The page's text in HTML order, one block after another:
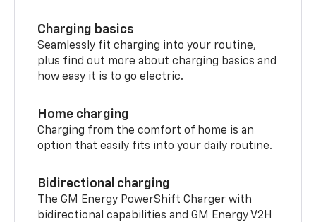
Charging basics
Seamlessly fit charging into your routine,
plus find out more about charging basics and
how easy it is to go electric.
Home charging
Charging from the comfort of home is an
option that easily fits into your daily routine.
Bidirectional charging
The GM Energy PowerShift Charger with
bidirectional capabilities and GM Energy V2H